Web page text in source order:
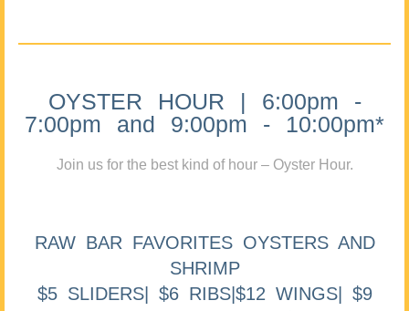
OYSTER HOUR | 6:00pm -
7:00pm and 9:00pm - 10:00pm*
Join us for the best kind of hour – Oyster Hour.
RAW BAR FAVORITES OYSTERS AND
SHRIMP
$5 SLIDERS| $6 RIBS|$12 WINGS| $9